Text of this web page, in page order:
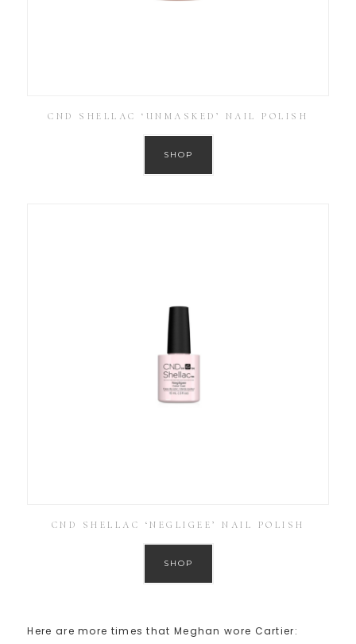
CND SHELLAC ‘UNMASKED’ NAIL POLISH
SHOP
CND SHELLAC ‘NEGLIGEE’ NAIL POLISH
SHOP
Here are more times that Meghan wore Cartier: